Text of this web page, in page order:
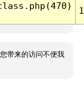
1
带来的访问不便我